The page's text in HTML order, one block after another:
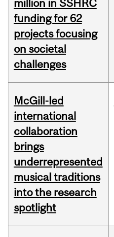
million in SSHRC
funding for 62
projects focusing
on societal
challenges
McGill-led
international
collaboration
brings
underrepresented
musical traditions
into the research
spotlight